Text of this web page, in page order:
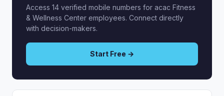
Access 14 verified mobile numbers for acac Fitness
& Wellness Center employees. Connect directly
with decision-makers.
Start Free →